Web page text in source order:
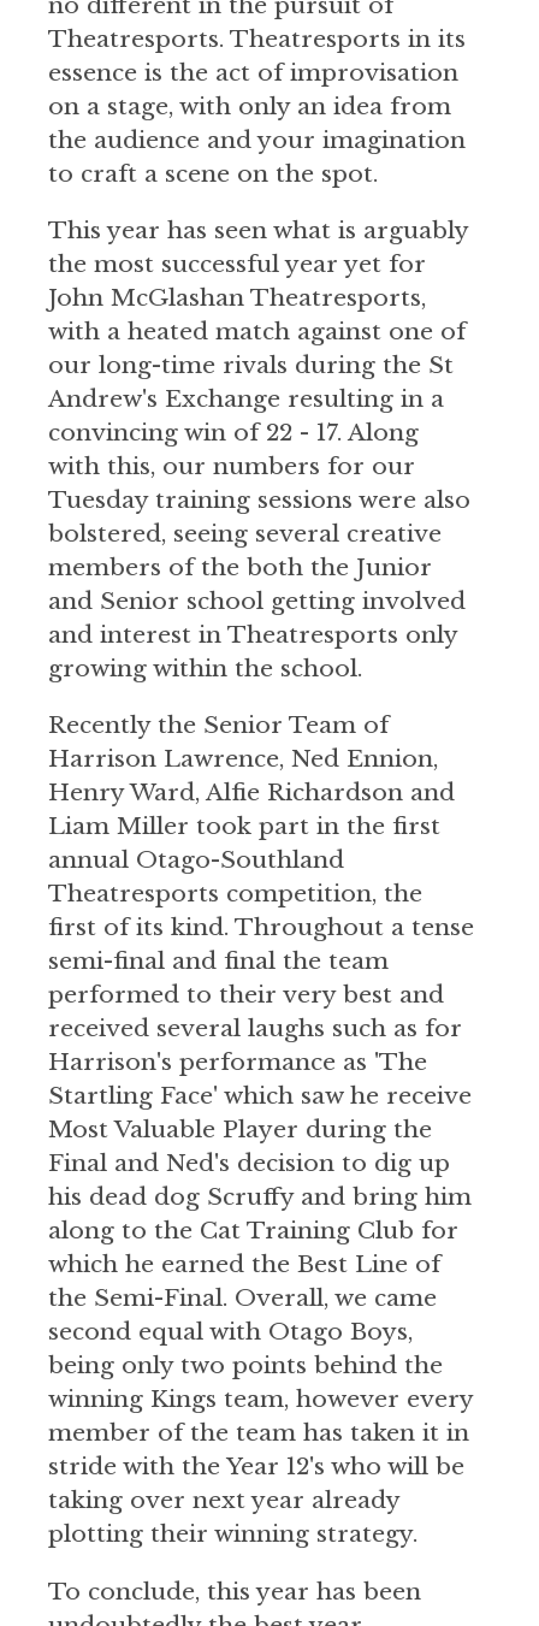
Theatresports. Theatresports in its
essence is the act of improvisation
on a stage, with only an idea from
the audience and your imagination
to craft a scene on the spot.
This year has seen what is arguably
the most successful year yet for
John McGlashan Theatresports,
with a heated match against one of
our long-time rivals during the St
Andrew's Exchange resulting in a
convincing win of 22 - 17. Along
with this, our numbers for our
Tuesday training sessions were also
bolstered, seeing several creative
members of the both the Junior
and Senior school getting involved
and interest in Theatresports only
growing within the school.
Recently the Senior Team of
Harrison Lawrence, Ned Ennion,
Henry Ward, Alfie Richardson and
Liam Miller took part in the first
annual Otago-Southland
Theatresports competition, the
first of its kind. Throughout a tense
semi-final and final the team
performed to their very best and
received several laughs such as for
Harrison's performance as 'The
Startling Face' which saw he receive
Most Valuable Player during the
Final and Ned's decision to dig up
his dead dog Scruffy and bring him
along to the Cat Training Club for
which he earned the Best Line of
the Semi-Final. Overall, we came
second equal with Otago Boys,
being only two points behind the
winning Kings team, however every
member of the team has taken it in
stride with the Year 12's who will be
taking over next year already
plotting their winning strategy.
To conclude, this year has been